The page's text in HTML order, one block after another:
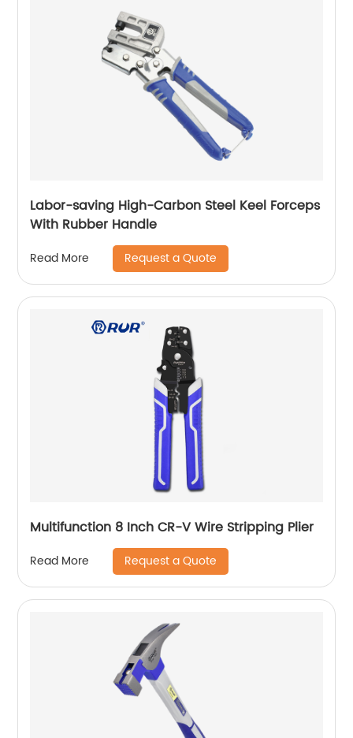
Labor-saving High-Carbon Steel Keel Forceps
With Rubber Handle
Read More Request a Quote
Multifunction 8 Inch CR-V Wire Stripping Plier
Read More Request a Quote